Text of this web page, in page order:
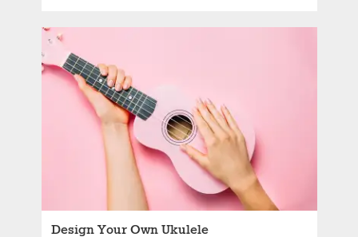
Design Your Own Ukulele